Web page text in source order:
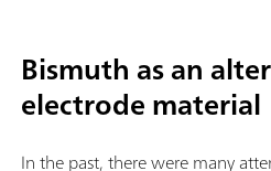
Bismuth as an
electrode material
In the past, there were many